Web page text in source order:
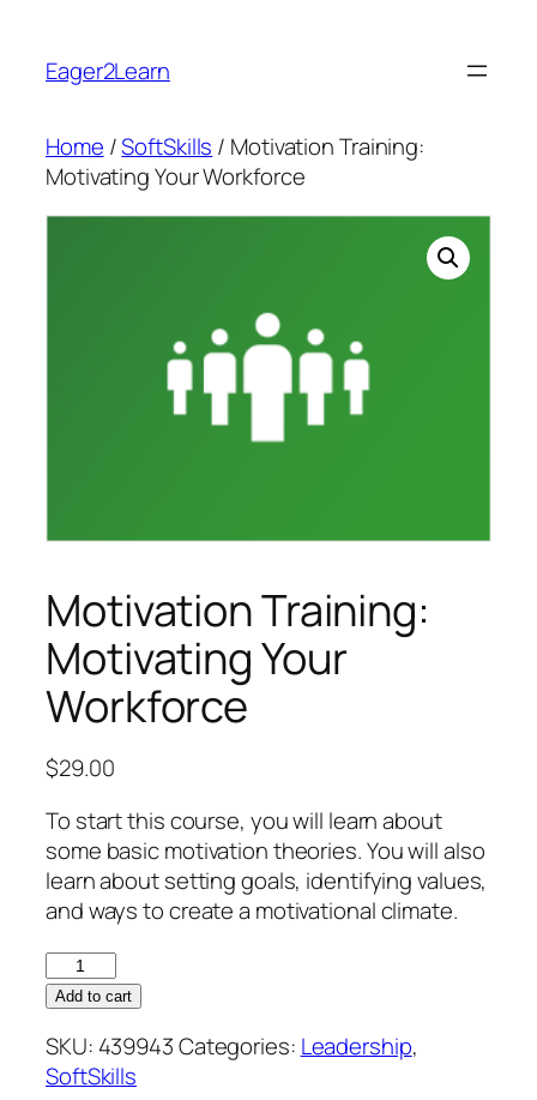
content
Eager2Learn
Home /SoftSkills / Motivation Training:
Motivating Your Workforce
Motivation Training:
Motivating Your
Workforce
$29.00
To start this course, you will learn about
some basic motivation theories. You will also
learn about setting goals, identifying values,
and ways to create a motivational climate.
Motivation
Training:
Your
Workforce
Add to cart
SKU: 439943Categories: Leadership,
SoftSkills